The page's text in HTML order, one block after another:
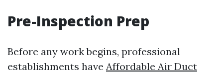
Pre-Inspection Prep
Before any work begins, professional
establishments have Affordable Air Duct